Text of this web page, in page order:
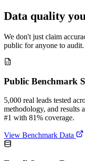
Data quality
We don't just claim
public for anyone to audit.
Public Benchmark
5,000 real leads tested
methodology, and results
#1 with 81% coverage.
View Benchmark Data